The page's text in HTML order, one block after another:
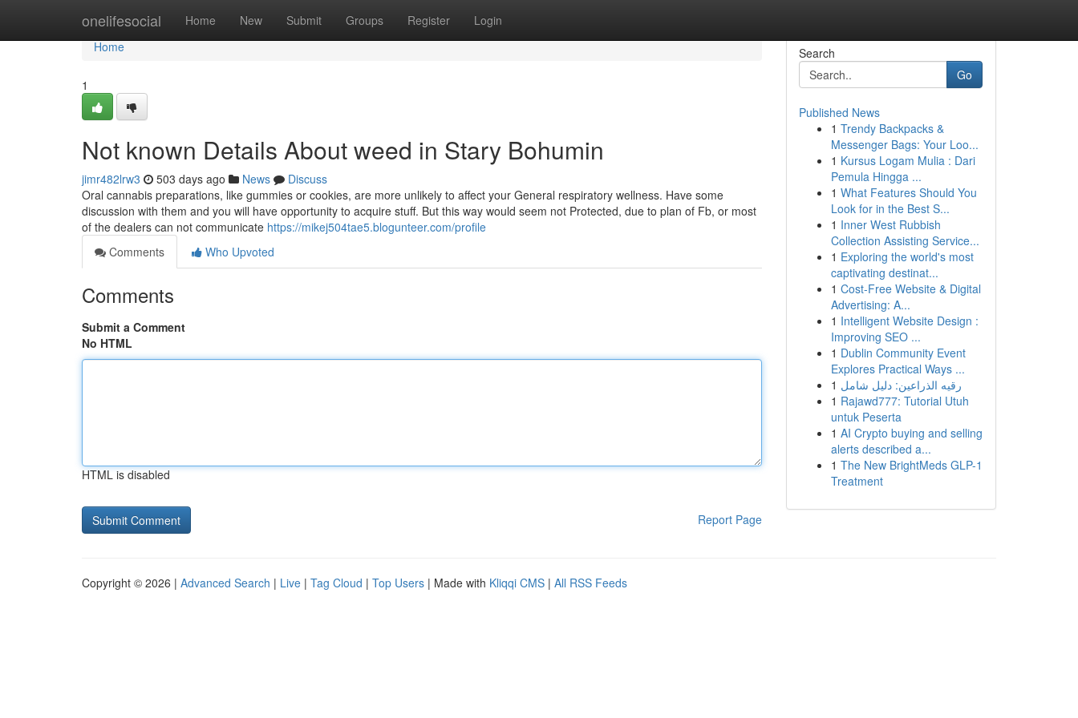
onelifesocial Home New Submit Groups Register Login
Home
Home
1
Not known Details About weed in Stary Bohumin
jimr482lrw3 503 days ago News
Discuss
Oral cannabis preparations, like gummies or cookies, are more unlikely to affect your General respiratory wellness. Have some
discussion with them and you will have opportunity to acquire stuff. But this way would seem not Protected, due to plan of Fb, or most
of the dealers can not communicate https://mikej504tae5.blogunteer.com/profile
Comments
Who Upvoted
Comments
Submit a Comment
No HTML
HTML is disabled
Report Page
Search
Go
Published News
1 Trendy Backpacks &
Messenger Bags: Your Loo...
1 Kursus Logam Mulia : Dari
Pemula Hingga ...
1 What Features Should You
Look for in the Best S...
1 Inner West Rubbish
Collection Assisting Service...
1 Exploring the world's most
captivating destinat...
1 Cost-Free Website & Digital
Advertising: A...
1 Intelligent Website Design :
Improving SEO ...
1 Dublin Community Event
Explores Practical Ways ...
1 رقيه الذراعين: دليل شامل
1 Rajawd777: Tutorial Utuh
untuk Peserta
1 AI Crypto buying and selling
alerts described a...
1 The New BrightMeds GLP-1
Treatment
Copyright © 2026 | Advanced Search | Live | Tag Cloud | Top Users | Made with Kliqqi CMS | All RSS Feeds